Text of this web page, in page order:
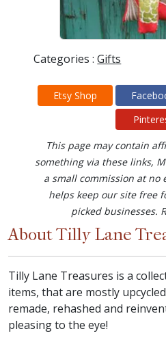
Categories :Gifts
Etsy Shop
This page may contain
something via these links,
a small commission at no
helps keep our site free
picked businesses.
About Tilly Lane
Tilly Lane Treasures is a
items, that are mostly
remade, rehashed and
pleasing to the eye!